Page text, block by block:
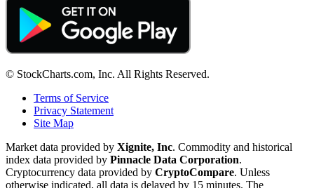
© StockCharts.com, Inc. All Rights Reserved.
Terms of Service
Privacy Statement
Site Map
Market data provided by Xignite, Inc. Commodity and historical
index data provided by Pinnacle Data Corporation.
Cryptocurrency data provided by CryptoCompare. Unless
otherwise indicated, all data is delayed by 15 minutes. The